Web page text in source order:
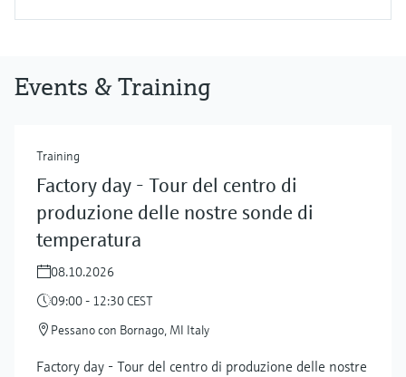
Events & Training
Training
Factory day - Tour del centro di
produzione delle nostre sonde di
temperatura
08.10.2026
09:00 - 12:30 CEST
Pessano con Bornago, MI Italy
Factory day - Tour del centro di produzione delle nostre